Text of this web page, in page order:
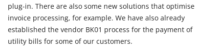
plug-in. There are also some new solutions that optimise
invoice processing, for example. We have also already
established the vendor BK01 process for the payment of
utility bills for some of our customers.